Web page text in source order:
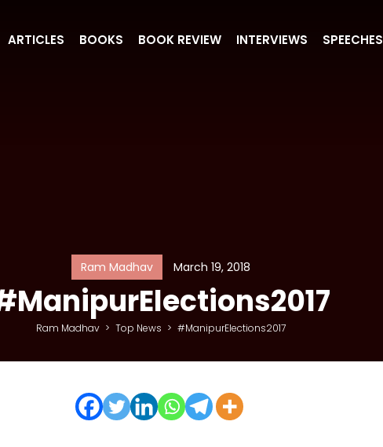
ARTICLES BOOKS BOOK REVIEW INTERVIEWS SPEECHES
Ram Madhav March 19, 2018
Ram Madhav > Top News > #ManipurElections2017